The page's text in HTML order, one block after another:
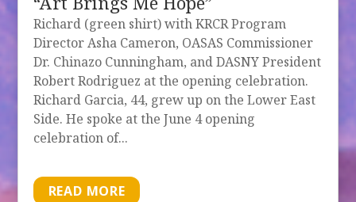
Richard (green shirt) with KRCR Program
Director Asha Cameron, OASAS Commissioner
Dr. Chinazo Cunningham, and DASNY President
Robert Rodriguez at the opening celebration.
Richard Garcia, 44, grew up on the Lower East
Side. He spoke at the June 4 opening
celebration of...
READ MORE